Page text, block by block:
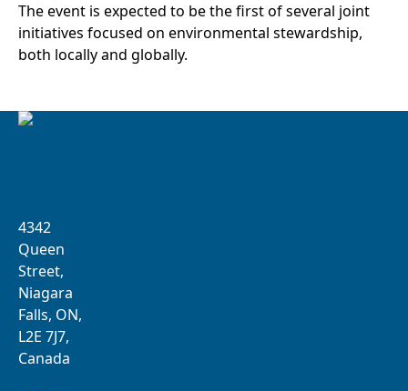
The event is expected to be the first of several joint
initiatives focused on environmental stewardship,
both locally and globally.
4342
Queen
Street,
Niagara
Falls, ON,
L2E 7J7,
Canada